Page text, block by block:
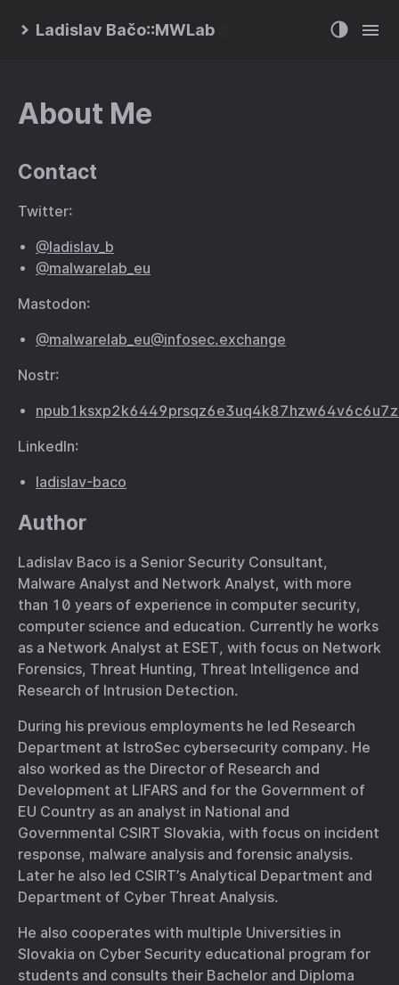
Ladislav Bačo::MWLab
About Me
Contact
Twitter:
@ladislav_b
@malwarelab_eu
Mastodon:
@malwarelab_eu@infosec.exchange
Nostr:
LinkedIn:
ladislav-baco
Author
Ladislav Baco is a Senior Security Consultant,
Malware Analyst and Network Analyst, with more
than 10 years of experience in computer security,
computer science and education. Currently he works
as a Network Analyst at ESET, with focus on Network
Forensics, Threat Hunting, Threat Intelligence and
Research of Intrusion Detection.
During his previous employments he led Research
Department at IstroSec cybersecurity company. He
also worked as the Director of Research and
Development at LIFARS and for the Government of
EU Country as an analyst in National and
Governmental CSIRT Slovakia, with focus on incident
response, malware analysis and forensic analysis.
Later he also led CSIRT’s Analytical Department and
Department of Cyber Threat Analysis.
He also cooperates with multiple Universities in
Slovakia on Cyber Security educational program for
students and consults their Bachelor and Diploma